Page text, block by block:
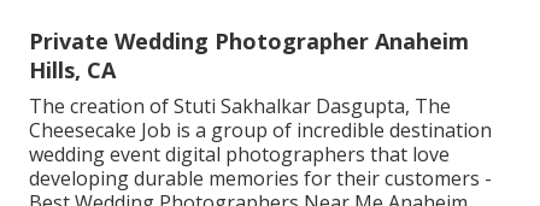
Private Wedding Photographer Anaheim
Hills, CA
The creation of Stuti Sakhalkar Dasgupta, The
Cheesecake Job is a group of incredible destination
wedding event digital photographers that love
developing durable memories for their customers -